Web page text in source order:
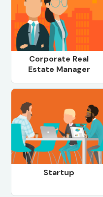
Corporate Real
Estate Manager
Startup